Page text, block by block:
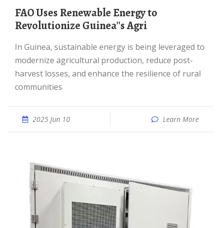
FAO Uses Renewable Energy to
Revolutionize Guinea''s Agri
In Guinea, sustainable energy is being leveraged to
modernize agricultural production, reduce post-
harvest losses, and enhance the resilience of rural
communities
2025 Jun 10 Learn More